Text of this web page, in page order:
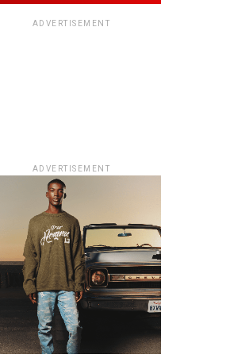
ADVERTISEMENT
ADVERTISEMENT